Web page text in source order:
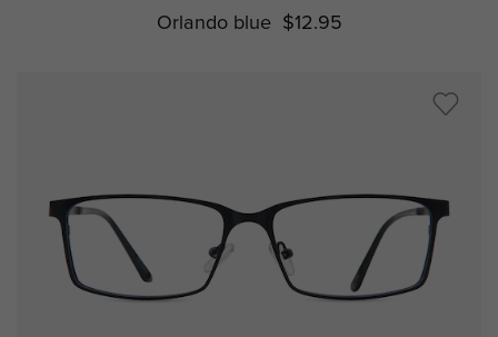
Orlando blue $12.95